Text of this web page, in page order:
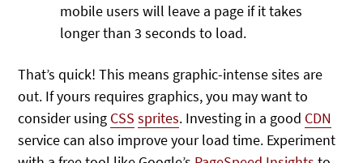
mobile users will leave a page if it takes
longer than 3 seconds to load.
That’s quick! This means graphic-intense sites are
out. If yours requires graphics, you may want to
consider using CSS sprites. Investing in a good CDN
service can also improve your load time. Experiment